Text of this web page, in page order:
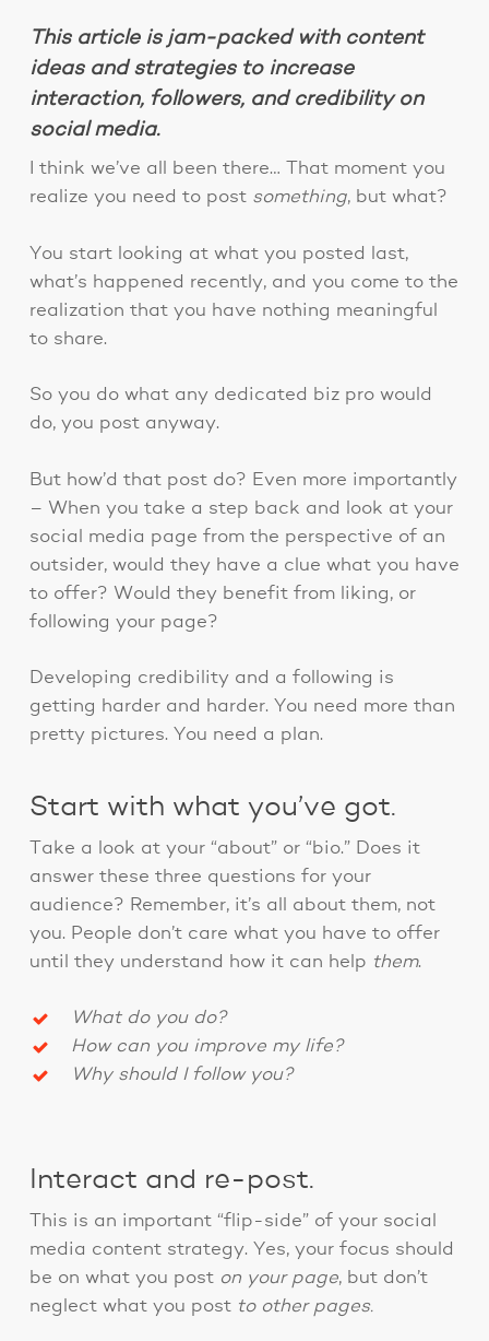
This article is jam-packed with content
ideas and strategies to increase
interaction, followers, and credibility on
social media.
I think we’ve all been there… That moment you
realize you need to post something, but what?
You start looking at what you posted last,
what’s happened recently, and you come to the
realization that you have nothing meaningful
to share.
So you do what any dedicated biz pro would
do, you post anyway.
But how’d that post do? Even more importantly
– When you take a step back and look at your
social media page from the perspective of an
outsider, would they have a clue what you have
to offer? Would they benefit from liking, or
following your page?
Developing credibility and a following is
getting harder and harder. You need more than
pretty pictures. You need a plan.
Start with what you’ve got.
Take a look at your “about” or “bio.” Does it
answer these three questions for your
audience? Remember, it’s all about them, not
you. People don’t care what you have to offer
until they understand how it can help them.
What do you do?
How can you improve my life?
Why should I follow you?
Interact and re-post.
This is an important “flip-side” of your social
media content strategy. Yes, your focus should
be on what you post on your page, but don’t
neglect what you post to other pages.